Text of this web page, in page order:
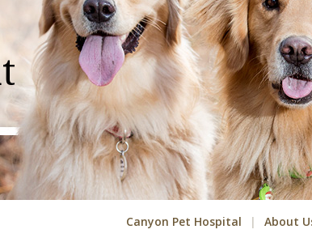
Canyon Pet Hospital About